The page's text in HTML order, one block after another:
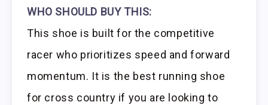
WHO SHOULD BUY THIS:
This shoe is built for the competitive
racer who prioritizes speed and forward
momentum. It is the best running shoe
for cross country if you are looking to